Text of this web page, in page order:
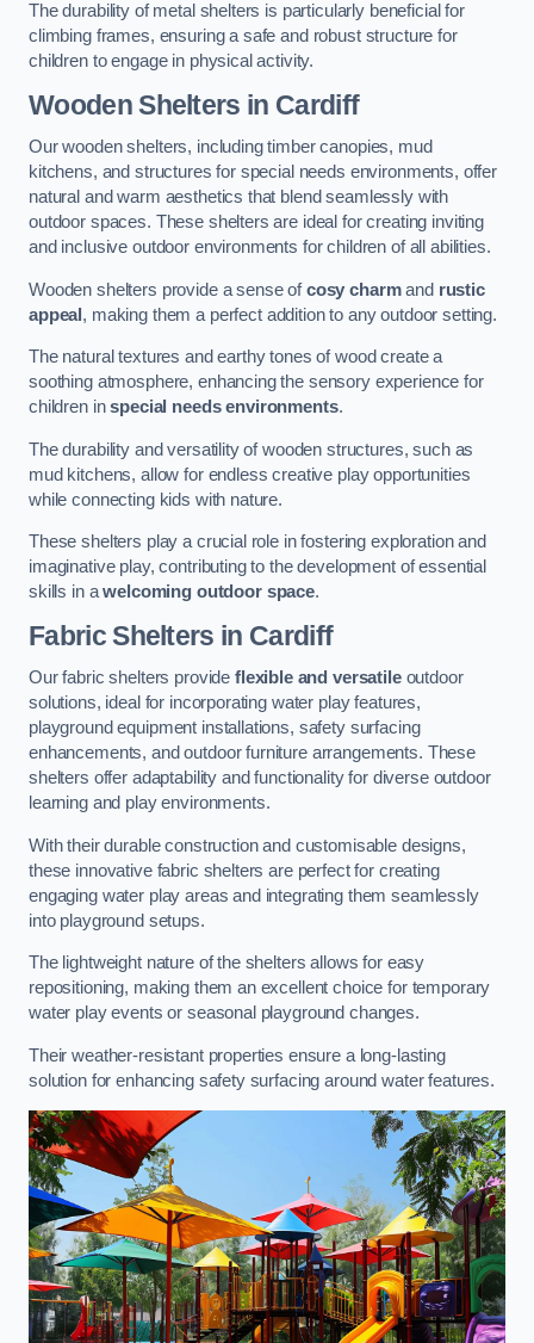
The durability of metal shelters is particularly beneficial for
climbing frames, ensuring a safe and robust structure for
children to engage in physical activity.
Wooden Shelters in Cardiff
Our wooden shelters, including timber canopies, mud
kitchens, and structures for special needs environments, offer
natural and warm aesthetics that blend seamlessly with
outdoor spaces. These shelters are ideal for creating inviting
and inclusive outdoor environments for children of all abilities.
Wooden shelters provide a sense ofcosy charmand rustic
appeal , making them a perfect addition to any outdoor setting.
The natural textures and earthy tones of wood create a
soothing atmosphere, enhancing the sensory experience for
children inspecial needs environments.
The durability and versatility of wooden structures, such as
mud kitchens, allow for endless creative play opportunities
while connecting kids with nature.
These shelters play a crucial role in fostering exploration and
imaginative play, contributing to the development of essential
skills in awelcoming outdoor space.
Fabric Shelters in Cardiff
Our fabric shelters provide flexible and versatileoutdoor
solutions, ideal for incorporating water play features,
playground equipment installations, safety surfacing
enhancements, and outdoor furniture arrangements. These
shelters offer adaptability and functionality for diverse outdoor
learning and play environments.
With their durable construction and customisable designs,
these innovative fabric shelters are perfect for creating
engaging water play areas and integrating them seamlessly
into playground setups.
The lightweight nature of the shelters allows for easy
repositioning, making them an excellent choice for temporary
water play events or seasonal playground changes.
Their weather-resistant properties ensure a long-lasting
solution for enhancing safety surfacing around water features.